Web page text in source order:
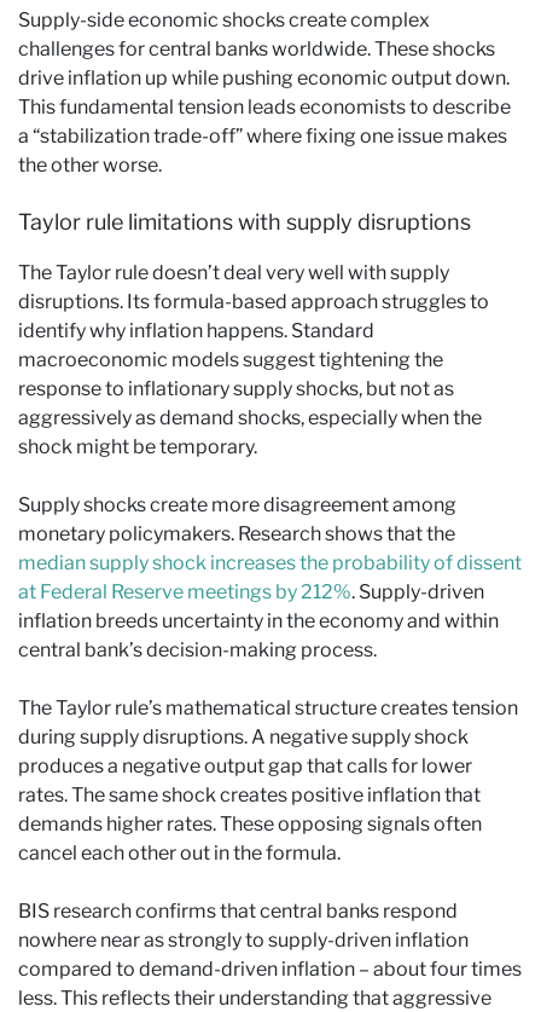
Supply-side economic shocks create complex
challenges for central banks worldwide. These shocks
drive inflation up while pushing economic output down.
This fundamental tension leads economists to describe
a “stabilization trade-off” where fixing one issue makes
the other worse.
Taylor rule limitations with supply disruptions
The Taylor rule doesn’t deal very well with supply
disruptions. Its formula-based approach struggles to
identify why inflation happens. Standard
macroeconomic models suggest tightening the
response to inflationary supply shocks, but not as
aggressively as demand shocks, especially when the
shock might be temporary.
Supply shocks create more disagreement among
monetary policymakers. Research shows that the
median supply shock increases the probability of dissent
at Federal Reserve meetings by 212%. Supply-driven
inflation breeds uncertainty in the economy and within
central bank’s decision-making process.
The Taylor rule’s mathematical structure creates tension
during supply disruptions. A negative supply shock
produces a negative output gap that calls for lower
rates. The same shock creates positive inflation that
demands higher rates. These opposing signals often
cancel each other out in the formula.
BIS research confirms that central banks respond
nowhere near as strongly to supply-driven inflation
compared to demand-driven inflation – about four times
less. This reflects their understanding that aggressive